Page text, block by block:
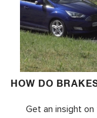
HOW DO
Get an insight